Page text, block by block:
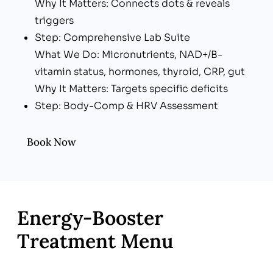
Why It Matters: Connects dots & reveals
triggers
Step: Comprehensive Lab Suite
What We Do: Micronutrients, NAD+/B-
vitamin status, hormones, thyroid, CRP, gut
Why It Matters: Targets specific deficits
Step: Body-Comp & HRV Assessment
data
Why It Matters: Rapid & lasting energy gains
Book Now
Energy‑Booster
Treatment Menu